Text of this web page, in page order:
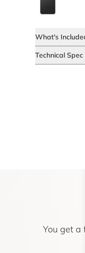
What's
Technical Spec
You get a